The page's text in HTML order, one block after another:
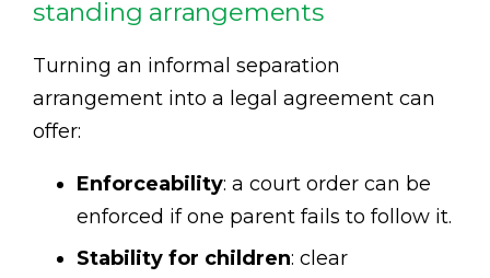
standing arrangements
Turning an informal separation
arrangement into a legal agreement can
offer:
Enforceability: a court order can be
enforced if one parent fails to follow it.
Stability for children: clear